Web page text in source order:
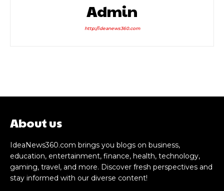
Admin
http://ideanews360.com
About us
IdeaNews360.com brings you blogs on business,
education, entertainment, finance, health, technology,
gaming, travel, and more. Discover fresh perspectives and
stay informed with our diverse content!